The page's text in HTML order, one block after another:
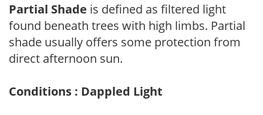
Partial Shade is defined as filtered light
found beneath trees with high limbs. Partial
shade usually offers some protection from
direct afternoon sun.
Conditions : Dappled Light